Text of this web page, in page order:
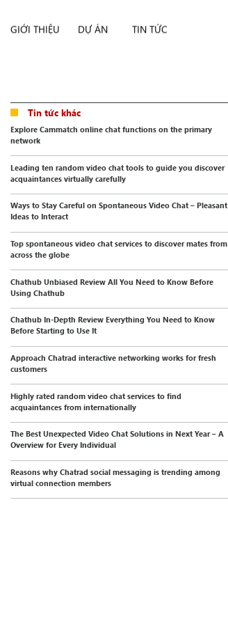
GIỚI THIỆU DỰ ÁN TIN TỨC
Tin tức khác
Explore Cammatch online chat functions on the primary
network
Leading ten random video chat tools to guide you discover
acquaintances virtually carefully
Ways to Stay Careful on Spontaneous Video Chat – Pleasant
Ideas to Interact
Top spontaneous video chat services to discover mates from
across the globe
Chathub Unbiased Review All You Need to Know Before
Using Chathub
Chathub In-Depth Review Everything You Need to Know
Before Starting to Use It
Approach Chatrad interactive networking works for fresh
customers
Highly rated random video chat services to find
acquaintances from internationally
The Best Unexpected Video Chat Solutions in Next Year – A
Overview for Every Individual
Reasons why Chatrad social messaging is trending among
virtual connection members